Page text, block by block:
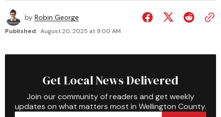
by Robin George
Published: August 20, 2025 at 9:00 AM
Get Local News Delivered
Join our community of readers and get weekly
updates on what matters most in Wellington County.